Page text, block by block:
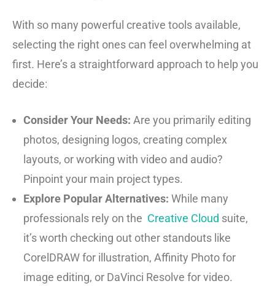
With so many powerful creative tools available,
selecting the right ones can feel overwhelming at
first. Here’s a straightforward approach to help you
decide:
Consider Your Needs: Are you primarily editing
photos, designing logos, creating complex
layouts, or working with video and audio?
Pinpoint your main project types.
Explore Popular Alternatives: While many
professionals rely on the Creative Cloud suite,
it’s worth checking out other standouts like
CorelDRAW for illustration, Affinity Photo for
image editing, or DaVinci Resolve for video.